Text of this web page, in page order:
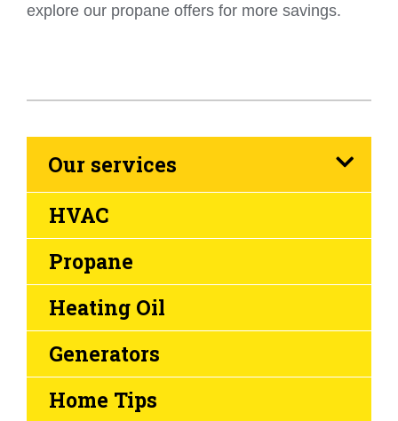
explore our propane offers for more savings.
Our services
HVAC
Propane
Heating Oil
Generators
Home Tips